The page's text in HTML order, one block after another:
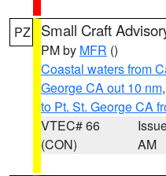
PZ Small Craft
PM by MFR ()
Coastal waters from
George CA out 10 nm,
to Pt. St. George CA
VTEC# 66
(CON)
AM